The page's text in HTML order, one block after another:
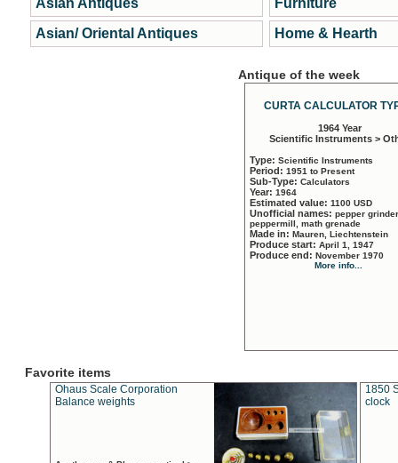
Asian Antiques
Asian/ Oriental Antiques
Furniture
Home & Hearth
Antique of the week
CURTA CALCULATOR
1964 Year
Scientific Instruments >
Type: Scientific Instruments
Period: 1951 to Present
Sub-Type: Calculators
Year: 1964
Estimated value: 1100 USD
Unofficial names: pepper
peppermill, math grenade
Made in: Mauren, Liechtenstein
Produce start: April 1, 1947
Produce end: November 1970
More info...
Favorite items
Ohaus Scale Corporation
Balance weights
1850
clock